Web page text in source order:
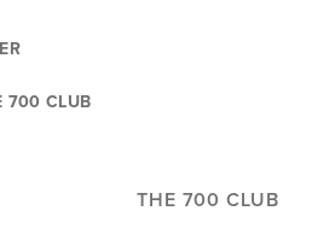
700 CLUB
THE 700 CLUB